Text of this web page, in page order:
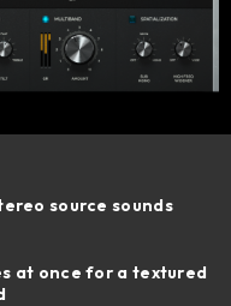
source sounds
at once for a textured